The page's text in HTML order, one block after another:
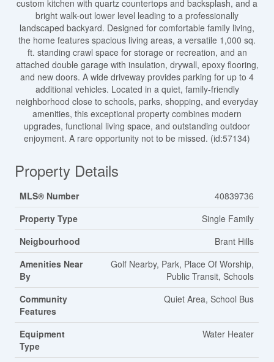
custom kitchen with quartz countertops and backsplash, and a
bright walk-out lower level leading to a professionally
landscaped backyard. Designed for comfortable family living,
the home features spacious living areas, a versatile 1,000 sq.
ft. standing crawl space for storage or recreation, and an
attached double garage with insulation, drywall, epoxy flooring,
and new doors. A wide driveway provides parking for up to 4
additional vehicles. Located in a quiet, family-friendly
neighborhood close to schools, parks, shopping, and everyday
amenities, this exceptional property combines modern
upgrades, functional living space, and outstanding outdoor
enjoyment. A rare opportunity not to be missed. (id:57134)
Property Details
MLS® Number
40839736
Property Type
Single Family
Neigbourhood
Brant Hills
Amenities Near
By
Golf Nearby, Park, Place Of Worship,
Public Transit, Schools
Community
Features
Quiet Area, School Bus
Equipment
Type
Water Heater